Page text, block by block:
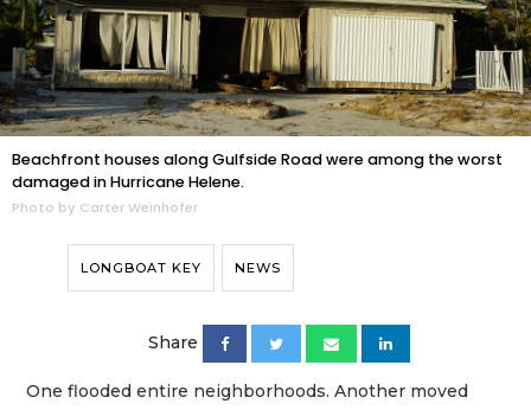
Beachfront houses along Gulfside Road were among the worst
damaged in Hurricane Helene.
Photo by Carter Weinhofer
LONGBOAT KEY NEWS
Share
One flooded entire neighborhoods. Another moved